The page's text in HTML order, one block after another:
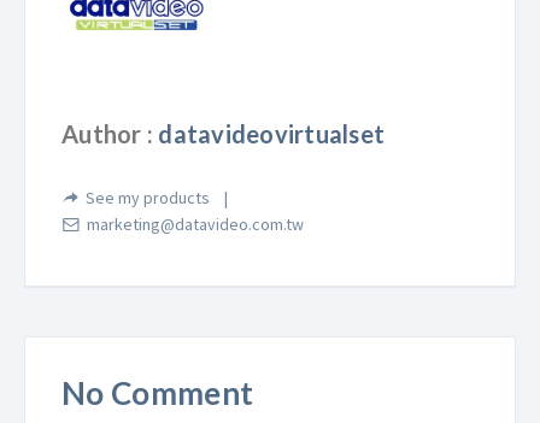
Author : datavideovirtualset
See my products
marketing@datavideo.com.tw
No Comment